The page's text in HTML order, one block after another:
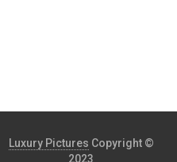
Luxury Pictures Copyright ©
2023